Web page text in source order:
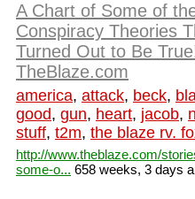
A Chart of Some of
Conspiracy Theories
Turned Out to Be True!
TheBlaze.com
america, attack, beck,
good, gun, heart, jacob,
stuff, t2m, the blaze rv.
http://www.theblaze.com/
some-o... 658 weeks, 3 days